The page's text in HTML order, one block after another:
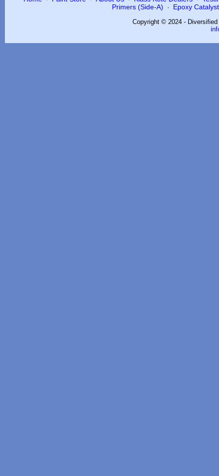
Primers (Side-A) · Epoxy
Copyright © 2024 -